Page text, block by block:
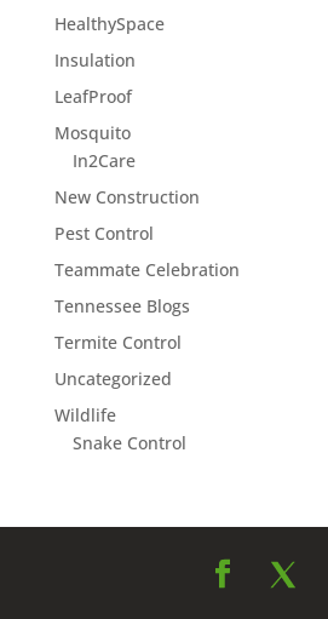
HealthySpace
Insulation
LeafProof
Mosquito
In2Care
New Construction
Pest Control
Teammate Celebration
Tennessee Blogs
Termite Control
Uncategorized
Wildlife
Snake Control